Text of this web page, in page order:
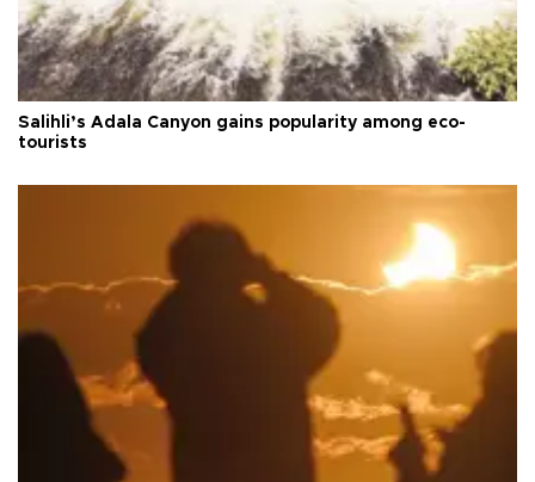
Salihli’s Adala Canyon gains popularity among eco-
tourists